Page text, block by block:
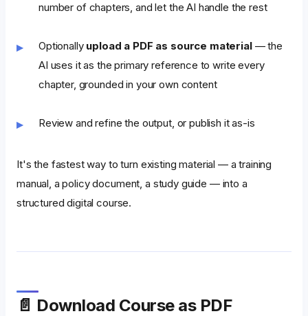
number of chapters, and let the AI handle the rest
Optionally upload a PDF as source material— the
AI uses it as the primary reference to write every
chapter, grounded in your own content
Review and refine the output, or publish it as-is
It's the fastest way to turn existing material — a training
manual, a policy document, a study guide — into a
structured digital course.
📄 Download Course as PDF